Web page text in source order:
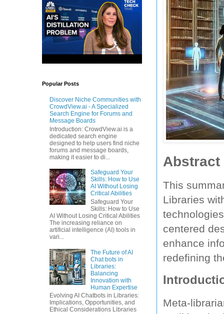
Abstract
This
Libraries
centered
enhance
redefining
Meta-
Popular Posts
Discover Niche Communities with
CrowdView.ai - A Specialized
Search Engine for Forums and
Message Boards
Introduction: CrowdView.ai is a
dedicated search engine
designed to help users find niche
forums and message boards,
making it easier to di...
Safeguard Your
Skills: How to Use
AI Without Losing
Critical Abilities
Safeguard Your
Skills: How to Use
AI Without Losing Critical Abilities
The increasing reliance on
artificial intelligence (AI) tools in
vari...
The Future of AI
Chat bots in
Libraries:
Balancing
Innovation with
Human Expertise
Evolving AI Chatbots in Libraries:
Implications, Opportunities, and
Ethical Considerations Libraries